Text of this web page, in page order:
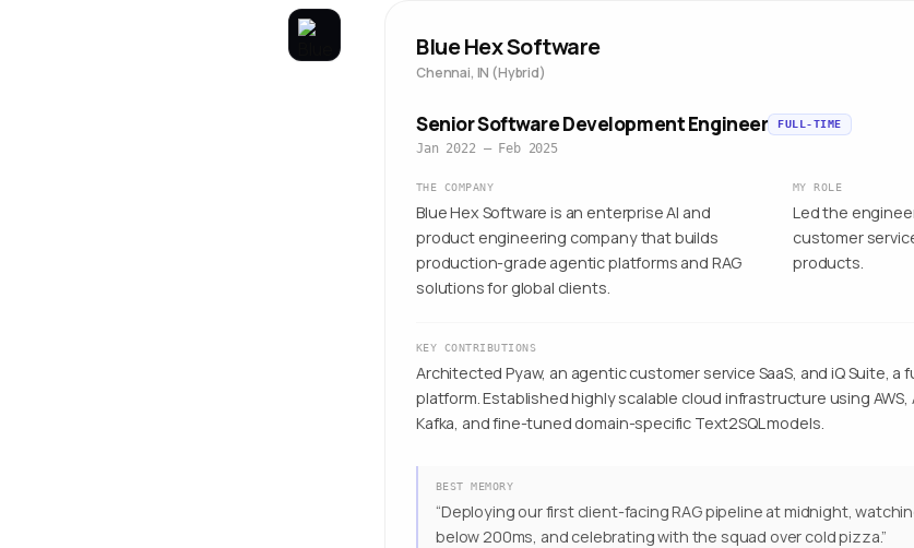
Blue Hex Software
Chennai, IN (Hybrid)
Senior Software Development Engineer FULL-TIME
Jan 2022 – Feb 2025
THE COMPANY
Blue Hex Software is an enterprise AI and
product engineering company that builds
production-grade agentic platforms and RAG
solutions for global clients.
MY ROLE
Led the
customer
products.
KEY CONTRIBUTIONS
Architected Pyaw, an agentic customer service SaaS, and iQ Suite, a
platform. Established highly scalable cloud infrastructure using
Kafka, and fine-tuned domain-specific Text2SQL models.
BEST MEMORY
“Deploying our first client-facing RAG pipeline at midnight,
below 200ms, and celebrating with the squad over cold pizza.”